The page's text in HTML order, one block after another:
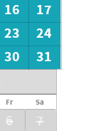
16
17
23
24
30
31
Fr Sa
6
7